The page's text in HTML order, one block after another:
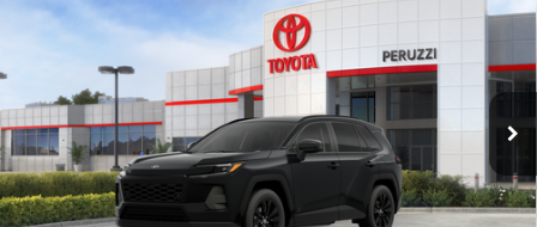
2026Toyota RAV4XLE Premium
2T36CRAV7TC033627Stock:260723Model:4444
Ext.
WINDOW STICKER
$41,074
PERUZZI PRICE:
Less
Total SRP:
$40,584
Documentation Fee:
+$490
Compare Vehicle